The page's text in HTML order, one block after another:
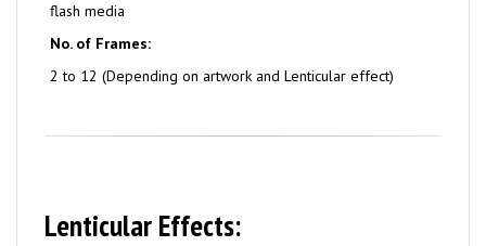
flash media
No. of Frames:
2 to 12 (Depending on artwork and Lenticular effect)
Lenticular Effects: